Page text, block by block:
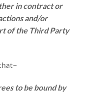
in contract or
and/or
of the Third Party
to be bound by